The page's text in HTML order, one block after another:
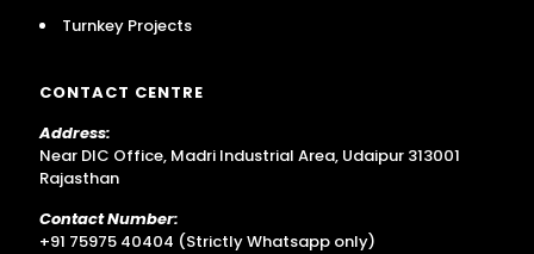
Turnkey Projects
CONTACT CENTRE
Address:
Near DIC Office, Madri Industrial Area, Udaipur 313001
Rajasthan
Contact Number:
+91 75975 40404 (Strictly Whatsapp only)